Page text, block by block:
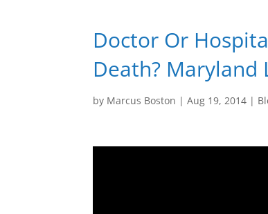
Doctor Or
Death? Maryland
by Marcus Boston |Aug 19, 2014 |